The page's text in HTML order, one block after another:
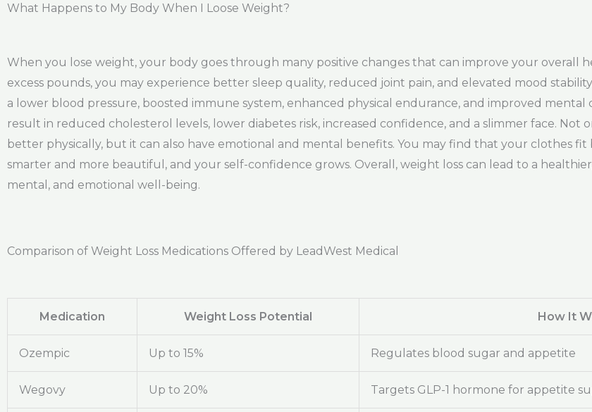
What Happens to My Body When I Loose Weight?
When you lose weight, your body goes through many positive changes that can improve your overall
excess pounds, you may experience better sleep quality, reduced joint pain, and elevated mood
a lower blood pressure, boosted immune system, enhanced physical endurance, and improved mental
result in reduced cholesterol levels, lower diabetes risk, increased confidence, and a slimmer face. Not
better physically, but it can also have emotional and mental benefits. You may find that your clothes
smarter and more beautiful, and your self-confidence grows. Overall, weight loss can lead to a
mental, and emotional well-being.
Comparison of Weight Loss Medications Offered by LeadWest Medical
Medication Weight Loss Potential How It
Ozempic Up to 15% Regulates blood sugar and appetite
Wegovy Up to 20% Targets GLP-1 hormone for appetite